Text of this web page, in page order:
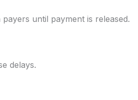
until payment is released.
delays.